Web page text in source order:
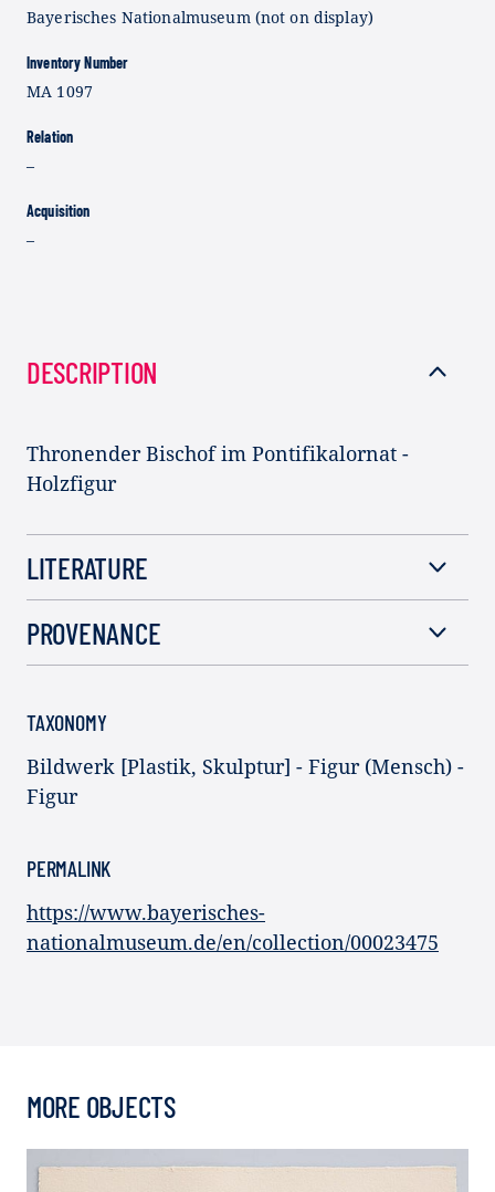
Bayerisches Nationalmuseum (not on display)
Inventory Number
MA 1097
Relation
–
Acquisition
–
DESCRIPTION
Thronender Bischof im Pontifikalornat -
Holzfigur
LITERATURE
PROVENANCE
TAXONOMY
Bildwerk [Plastik, Skulptur] - Figur (Mensch) -
Figur
PERMALINK
https://www.bayerisches-
nationalmuseum.de/en/collection/00023475
MORE OBJECTS